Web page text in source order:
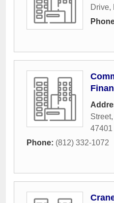
Drive,
Street,
47401
Phone: (812) 332-1072